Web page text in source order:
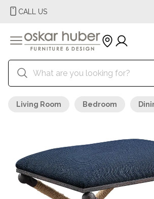
CALL US
Living Room Bedroom